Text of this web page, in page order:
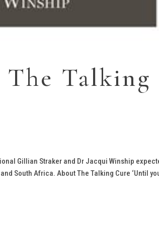
Talking
Gillian Straker and Dr Jacqui Winship
South Africa. About The Talking Cure ‘Until